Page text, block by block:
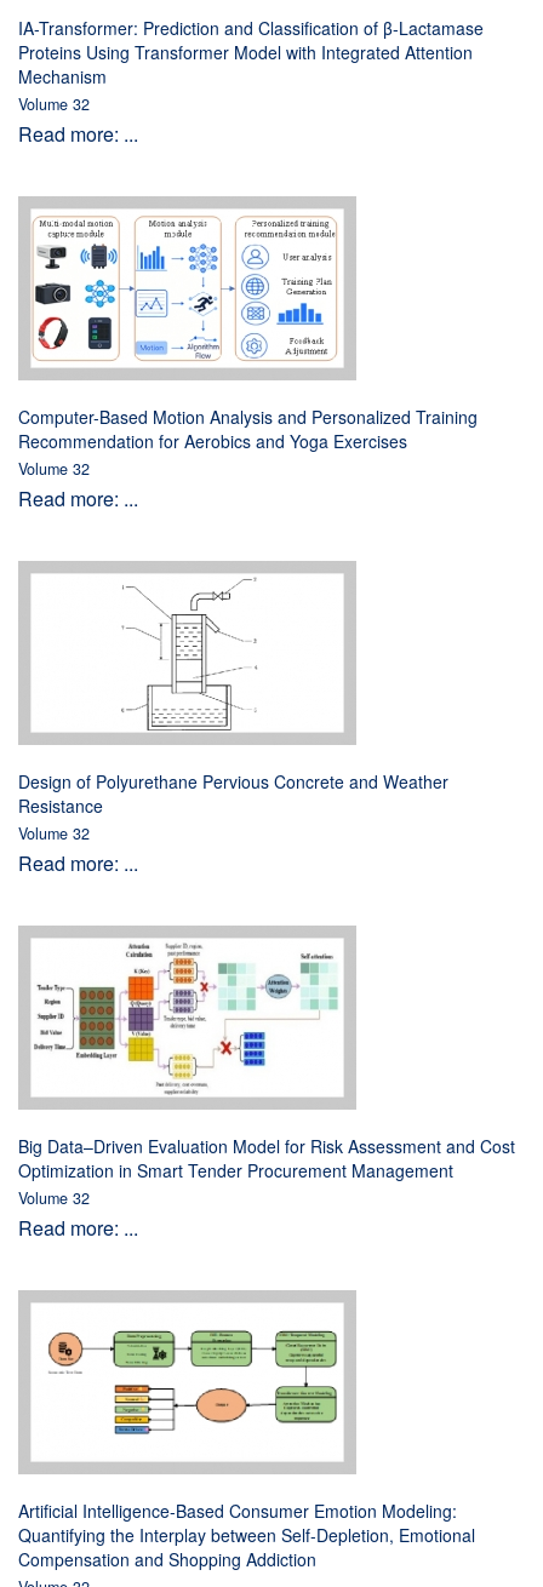
IA-Transformer: Prediction and Classification of β-Lactamase
Proteins Using Transformer Model with Integrated Attention
Mechanism
Volume 32
Read more: ...
Computer-Based Motion Analysis and Personalized Training
Recommendation for Aerobics and Yoga Exercises
Volume 32
Read more: ...
Design of Polyurethane Pervious Concrete and Weather
Resistance
Volume 32
Read more: ...
Big Data–Driven Evaluation Model for Risk Assessment and Cost
Optimization in Smart Tender Procurement Management
Volume 32
Read more: ...
Artificial Intelligence-Based Consumer Emotion Modeling:
Quantifying the Interplay between Self-Depletion, Emotional
Compensation and Shopping Addiction